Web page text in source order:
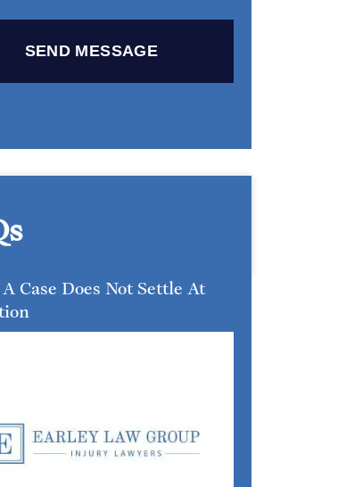
Case Does Not Settle At